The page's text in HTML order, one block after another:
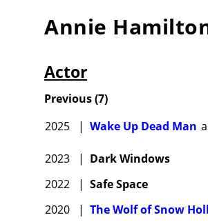
Annie
Actor
Previous(7)
2025
| Wake Up Dead Man
2023 | Dark Windows
2022
| Safe Space
2020
| The Wolf of Snow